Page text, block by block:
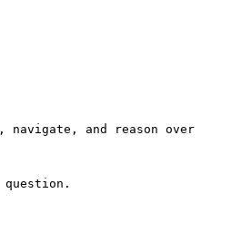
navigate, and reason over